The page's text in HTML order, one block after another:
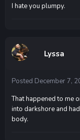
I hate you plumpy.
Lyssa
Posted December 7,
That happened to me
into darkshore and
body.